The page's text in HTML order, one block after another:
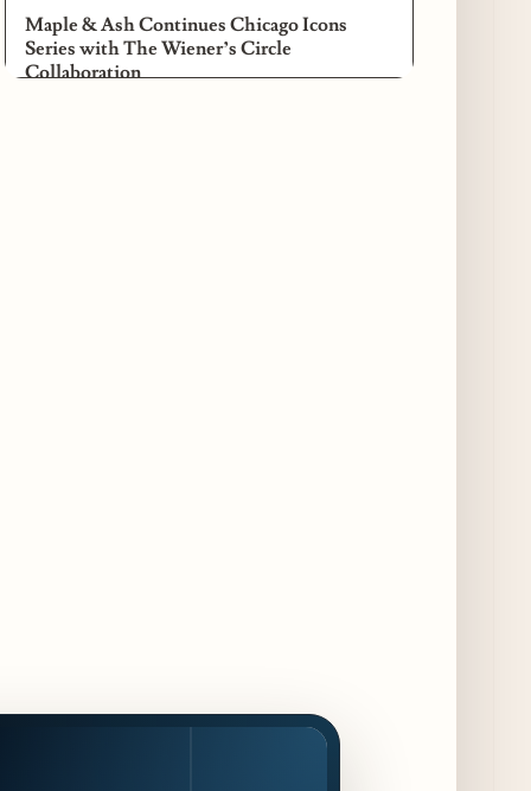
Maple & Ash Continues Chicago Icons
Series with The Wiener’s Circle
Collaboration
Jeni’s Unveils Exclusive Summer Flavors
Available Only at Scoop Shops July 30th